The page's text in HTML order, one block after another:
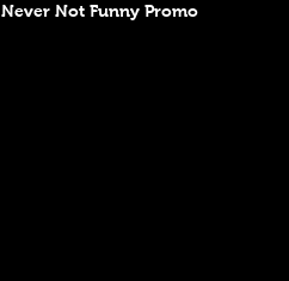
Never Not Funny Promo